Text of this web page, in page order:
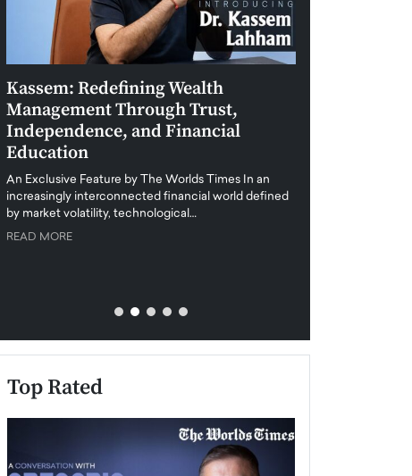
Kassem: Redefining Wealth
Management Through Trust,
Independence, and Financial
Education
An Exclusive Feature by The Worlds Times In an
increasingly interconnected financial world defined
by market volatility, technological…
READ MORE
Top Rated